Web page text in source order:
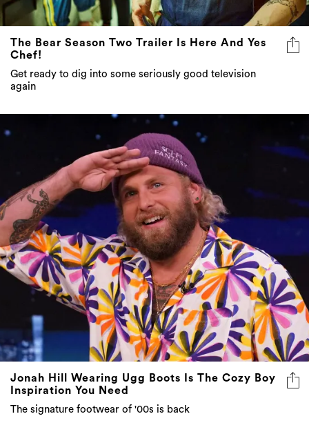
The Bear Season Two Trailer Is Here And Yes
Chef!
Get ready to dig into some seriously good television
again
Jonah Hill Wearing Ugg Boots Is The Cozy Boy
Inspiration You Need
The signature footwear of '00s is back